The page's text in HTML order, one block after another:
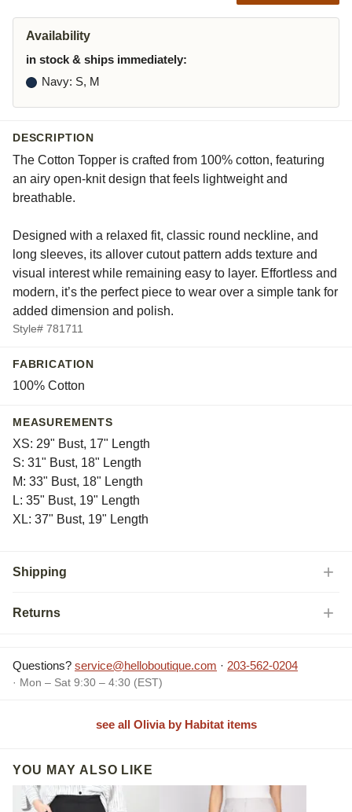
Availability
in stock & ships immediately:
Navy: S, M
DESCRIPTION
The Cotton Topper is crafted from 100% cotton, featuring
an airy open-knit design that feels lightweight and
breathable.
Designed with a relaxed fit, classic round neckline, and
long sleeves, its allover cutout pattern adds texture and
visual interest while remaining easy to layer. Effortless and
modern, it’s the perfect piece to wear over a simple tank for
added dimension and polish.
Style# 781711
FABRICATION
100% Cotton
MEASUREMENTS
XS: 29" Bust, 17" Length
S: 31" Bust, 18" Length
M: 33" Bust, 18" Length
L: 35" Bust, 19" Length
XL: 37" Bust, 19" Length
Shipping
Returns
Questions? service@helloboutique.com · 203-562-0204
· Mon – Sat 9:30 – 4:30 (EST)
see all Olivia by Habitat items
YOU MAY ALSO LIKE